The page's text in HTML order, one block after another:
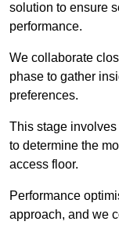
solution to ensure
performance.
We collaborate
phase to gather
preferences.
This stage
to determine the
access floor.
Performance
approach, and we